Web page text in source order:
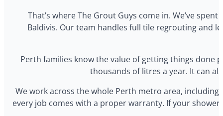
That’s where The Grout Guys come in. We’ve
Baldivis. Our team handles full tile regrouting and
Perth families know the value of getting things done
thousands of litres a year. It can
We work across the whole Perth metro area, including
every job comes with a proper warranty. If your